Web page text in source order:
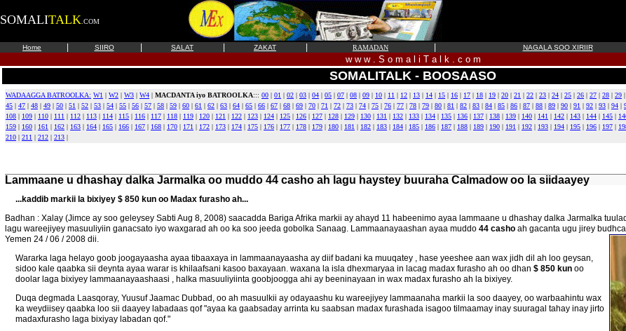
SOMALITALK .COM
Home SIIRO SALAT ZAKAT RAMADAN NAGALA SOO XIRIIR
w w w . S o m a l i T a l k . c o m
SOMALITALK - BOOSAASO
WADAAGGA BATROOLKA: W1 | W2 | W3 | W4 | MACDANTA iyo BATROOLKA::: 00 | 01 | 02 | 03 | 04 | 05 | 07 | 08 | 09 | 10 | 11 | 12 | 13 | 14 | 15 | 16 | 17 | 18 | 19 | 20 | 21 | 22 | 23 | 24 | 25 | 26 | 27 | 28 | 29 |
45 | 47 | 48 | 49 | 50 | 51 | 52 | 53 | 54 | 55 | 56 | 57 | 58 | 59 | 60 | 61 | 62 | 63 | 64 | 65 | 66 | 67 | 68 | 69 | 70 | 71 | 72 | 73 | 74 | 75 | 76 | 77 | 78 | 79 | 80 | 81 | 82 | 83 | 84 | 85 | 86 | 87 | 88 | 89 | 90 | 91 | 92 | 93 | 94 |
108 | 109 | 110 | 111 | 112 | 113 | 114 | 115 | 116 | 117 | 118 | 119 | 120 | 121 | 122 | 123 | 124 | 125 | 126 | 127 | 128 | 129 | 130 | 131 | 132 | 133 | 134 | 135 | 136 | 137 | 138 | 139 | 140 | 141 | 142 | 143 | 144 | 145 |
159 | 160 | 161 | 162 | 163 | 164 | 165 | 166 | 167 | 168 | 170 | 171 | 172 | 173 | 174 | 175 | 176 | 177 | 178 | 179 | 180 | 181 | 182 | 183 | 184 | 185 | 186 | 187 | 188 | 189 | 190 | 191 | 192 | 193 | 194 | 195 | 196 | 197 |
210 | 211 | 212 | 213 |
Lammaane u dhashay dalka Jarmalka oo muddo 44 casho ah lagu haystey buuraha Calmadow oo la siidaayey
...kaddib markii la bixiyey $ 850 kun oo Madax furasho ah...
Badhan : Xalay (Jimce ay soo geleysey Sabti Aug 8, 2008) saacadda Bariga Afrika markii ay ahayd 11 habeenimo ayaa lammaane u dhashay dalka Jarmalka
lagu wareejiyey masuuliyiin ganacsato iyo waxgarad ah oo ka soo jeeda gobolka Sanaag. Lammaanayaashan ayaa muddo 44 casho ah gacanta ugu jirey
Yemen 24 / 06 / 2008 dii.
Wararka laga helayo goob joogayaasha ayaa tibaaxaya in lammaanayaasha ay diif badani ka muuqatey , hase yeeshee aan wax jidh dil ah loo geysan,
sidoo kale qaabka sii deynta ayaa warar is khilaafsani kasoo baxayaan. waxana la isla dhexmaryaa in lacag madax furasho ah oo dhan $ 850 kun oo
doolar laga bixiyey lammaanayaashaasi , halka masuuliyiinta goobjoogga ahi ay beeninayaan in wax madax furasho ah la bixiyey.
Duqa degmada Laasqoray, Yuusuf Jaamac Dubbad, oo ah masuulkii ay odayaashu ku wareejiyey lammaanaha markii la soo daayey, oo warbaahintu wax
ka weydiisey qaabka loo sii daayey labadaas qof "ayaa ka gaabsaday arrinta ku saabsan madax furashada isagoo tilmaamay inay suuragal tahay inay jirto
madaxfurasho laga bixiyay labadan qof."